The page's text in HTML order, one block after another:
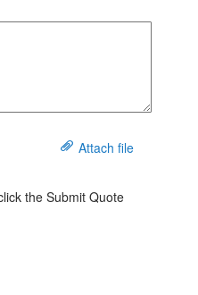
Attach file
the Submit Quote